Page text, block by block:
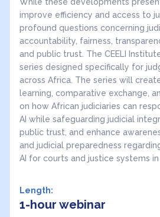
improve efficiency and access to
profound questions concerning
accountability, fairness,
and public trust. The CEELI
series designed specifically for
across Africa. The series will
learning, comparative exchange,
on how African judiciaries can
AI while safeguarding judicial
public trust, and enhance
and judicial preparedness
AI for courts and justice systems
Length:
1-hour webinar